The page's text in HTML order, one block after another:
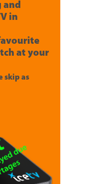
and
in
at your
skip as